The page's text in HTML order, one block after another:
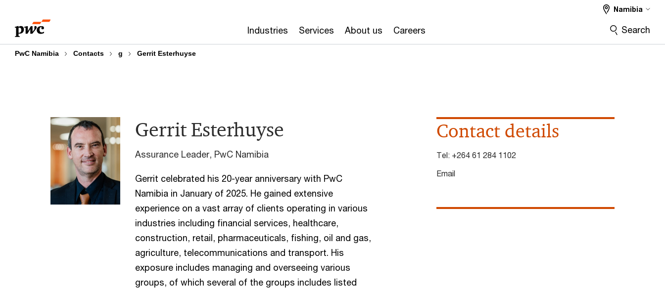
content
footer
Industries Services About us Careers
Namibia
Search
PwC Namibia Contacts g Gerrit Esterhuyse
Gerrit Esterhuyse
Assurance Leader, PwC Namibia
Gerrit celebrated his 20-year anniversary with PwC
Namibia in January of 2025. He gained extensive
experience on a vast array of clients operating in various
industries including financial services, healthcare,
construction, retail, pharmaceuticals, fishing, oil and gas,
agriculture, telecommunications and transport. His
exposure includes managing and overseeing various
groups, of which several of the groups includes listed
Contact details
Tel: +264 61 284 1102
Email